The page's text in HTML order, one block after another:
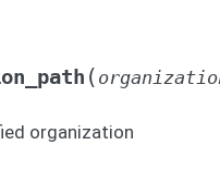
(
organization